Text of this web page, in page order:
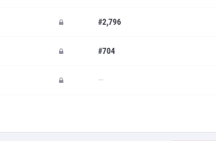
#2,796
#704
—